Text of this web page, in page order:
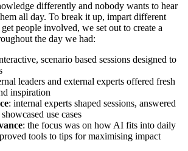
differently and nobody wants to hear
all day. To break it up, impart different
people involved, we set out to create a
the day we had:
scenario based sessions designed to
leaders and external experts offered fresh
inspiration
: internal experts shaped sessions, answered
use cases
: the focus was on how AI fits into daily
tools to tips for maximising impact